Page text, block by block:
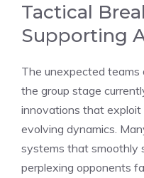
Tactical
Supporting
The unexpected teams
the group stage
innovations that exploit
evolving dynamics.
systems that smoothly
perplexing opponents